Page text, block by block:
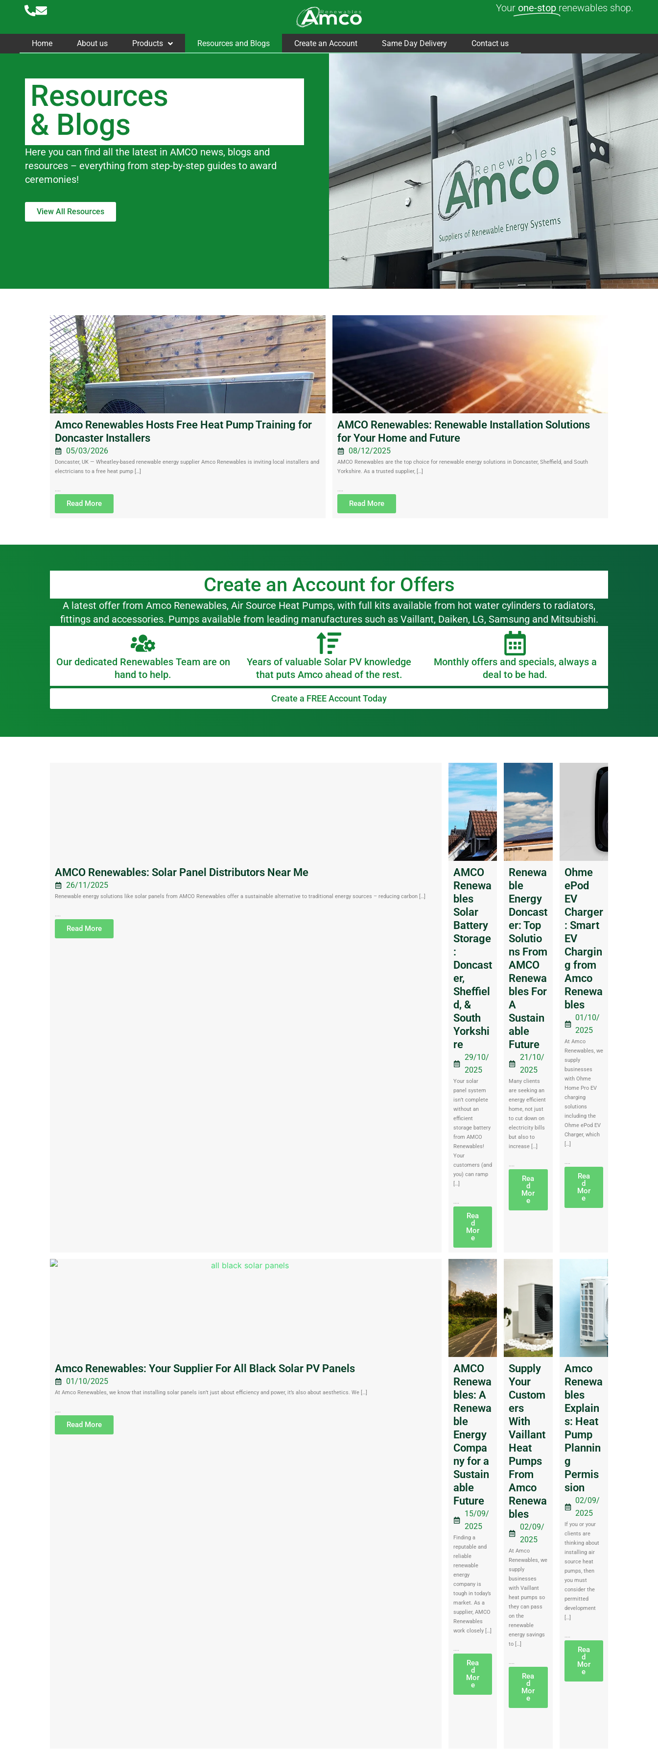
content
Your one-stop renewables shop.
Home About us Products Resources and Blogs Create an Account Same Day Delivery Contact us
Resources
& Blogs
Here you can find all the latest in AMCO news, blogs and
resources – everything from step-by-step guides to award
ceremonies!
View All Resources
Amco Renewables Hosts Free Heat Pump Training for
Doncaster Installers
05/03/2026
Doncaster, UK — Wheatley-based renewable energy supplier Amco Renewables is inviting local installers and
electricians to a free heat pump […]
....
Read More
AMCO Renewables: Renewable Installation Solutions
for Your Home and Future
08/12/2025
AMCO Renewables are the top choice for renewable energy solutions in Doncaster, Sheffield, and South
Yorkshire. As a trusted supplier, […]
....
Read More
Create an Account for Offers
A latest offer from Amco Renewables, Air Source Heat Pumps, with full kits available from hot water cylinders to radiators,
fittings and accessories. Pumps available from leading manufactures such as Vaillant, Daiken, LG, Samsung and Mitsubishi.
Our dedicated Renewables Team are on
hand to help.
Years of valuable Solar PV knowledge
that puts Amco ahead of the rest.
Monthly offers and specials, always a
deal to be had.
Create a FREE Account Today
AMCO Renewables: Solar Panel Distributors Near Me
26/11/2025
Renewable energy solutions like solar panels from AMCO Renewables offer a sustainable alternative to traditional energy sources – reducing carbon […]
....
Read More
AMCO
Renewa
bles
Solar
Battery
Storage
:
Doncast
er,
Sheffiel
d, &
South
Yorkshi
re
29/10/
2025
Your solar
panel system
isn’t complete
without an
efficient
storage battery
from AMCO
Renewables!
Your
customers (and
you) can ramp
[…]
....
Rea
d
Mor
e
Renewa
ble
Energy
Doncast
er: Top
Solutio
ns From
AMCO
Renewa
bles For
A
Sustain
able
Future
21/10/
2025
Many clients
are seeking an
energy efficient
home, not just
to cut down on
electricity bills
but also to
increase […]
....
Rea
d
Mor
e
Ohme
ePod
EV
Charger
: Smart
EV
Chargin
g from
Amco
Renewa
bles
01/10/
2025
At Amco
Renewables, we
supply
businesses
with Ohme
Home Pro EV
charging
solutions
including the
Ohme ePod EV
Charger, which
[…]
....
Rea
d
Mor
e
Amco Renewables: Your Supplier For All Black Solar PV Panels
01/10/2025
At Amco Renewables, we know that installing solar panels isn’t just about efficiency and power, it’s also about aesthetics. We […]
Read More
AMCO
Renewa
bles: A
Renewa
ble
Energy
Compa
ny for a
Sustain
able
Future
15/09/
2025
Finding a
reputable and
reliable
renewable
energy
company is
tough in today’s
market. As a
supplier, AMCO
Renewables
work closely […]
Rea
d
Mor
e
Supply
Your
Custom
ers
With
Vaillant
Heat
Pumps
From
Amco
Renewa
bles
02/09/
2025
At Amco
Renewables, we
supply
businesses
with Vaillant
heat pumps so
they can pass
on the
renewable
energy savings
to […]
Rea
d
Mor
e
Amco
Renewa
bles
Explain
s: Heat
Pump
Plannin
g
Permis
sion
02/09/
2025
If you or your
clients are
thinking about
installing air
source heat
pumps, then
you must
consider the
permitted
development
[…]
Rea
d
Mor
e